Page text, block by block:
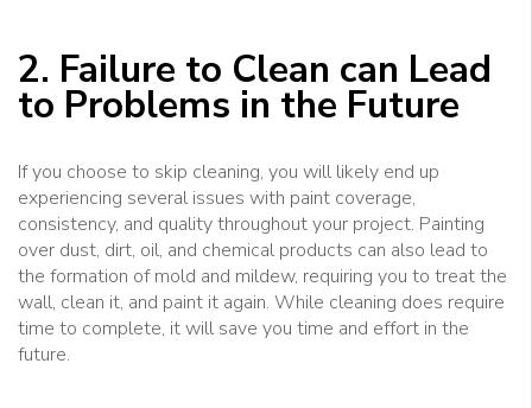
2. Failure to Clean can Lead
to Problems in the Future
If you choose to skip cleaning, you will likely end up
experiencing several issues with paint coverage,
consistency, and quality throughout your project. Painting
over dust, dirt, oil, and chemical products can also lead to
the formation of mold and mildew, requiring you to treat the
wall, clean it, and paint it again. While cleaning does require
time to complete, it will save you time and effort in the
future.